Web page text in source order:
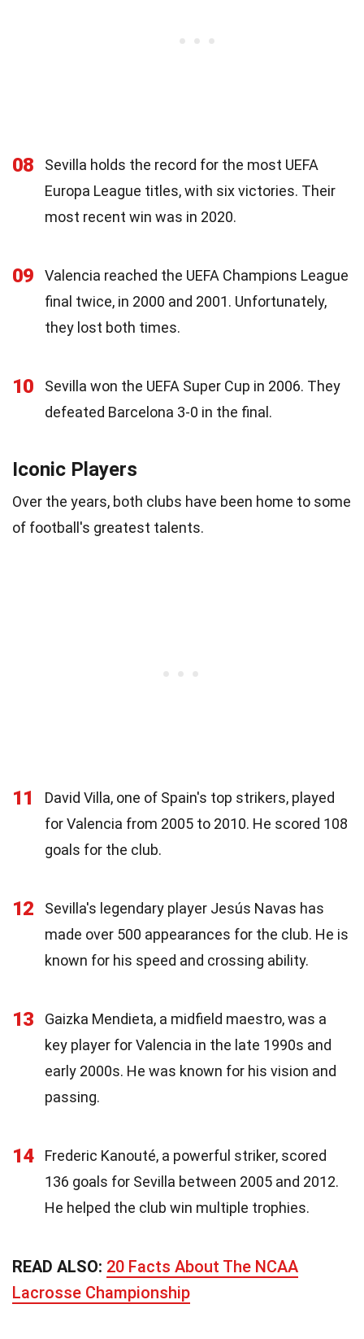
08
Sevilla holds the record for the most UEFA
Europa League titles, with six victories. Their
most recent win was in 2020.
09
Valencia reached the UEFA Champions League
final twice, in 2000 and 2001. Unfortunately,
they lost both times.
10
Sevilla won the UEFA Super Cup in 2006. They
defeated Barcelona 3-0 in the final.
Iconic Players
Over the years, both clubs have been home to some
of football's greatest talents.
11
David Villa, one of Spain's top strikers, played
for Valencia from 2005 to 2010. He scored 108
goals for the club.
12
Sevilla's legendary player Jesús Navas has
made over 500 appearances for the club. He is
known for his speed and crossing ability.
13
Gaizka Mendieta, a midfield maestro, was a
key player for Valencia in the late 1990s and
early 2000s. He was known for his vision and
passing.
14
Frederic Kanouté, a powerful striker, scored
136 goals for Sevilla between 2005 and 2012.
He helped the club win multiple trophies.
READ ALSO: 20 Facts About The NCAA
Lacrosse Championship